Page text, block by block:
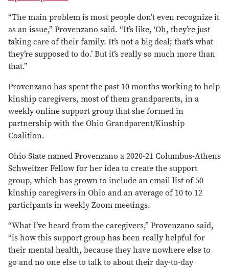
“The main problem is most people don’t even recognize it
as an issue,” Provenzano said. “It’s like, ‘Oh, they’re just
taking care of their family. It’s not a big deal; that’s what
they’re supposed to do.’ But it’s really so much more than
that.”
Provenzano has spent the past 10 months working to help
kinship caregivers, most of them grandparents, in a
weekly online support group that she formed in
partnership with the Ohio Grandparent/Kinship
Coalition.
Ohio State named Provenzano a 2020-21 Columbus-Athens
Schweitzer Fellow for her idea to create the support
group, which has grown to include an email list of 50
kinship caregivers in Ohio and an average of 10 to 12
participants in weekly Zoom meetings.
“What I’ve heard from the caregivers,” Provenzano said,
“is how this support group has been really helpful for
their mental health, because they have nowhere else to
go and no one else to talk to about their day-to-day